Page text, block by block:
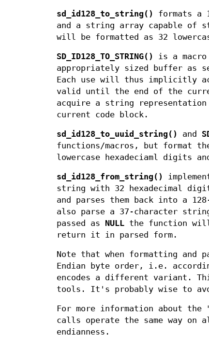
sd_id128_to_string()
formats a
and a string array capable of
will be formatted as 32
SD_ID128_TO_STRING() is a
appropriately sized buffer as
Each use will thus implicitly
valid until the end of the
acquire a string
current code block.
sd_id128_to_uuid_string() and
functions/macros, but format
lowercase hexadeciaml digits
sd_id128_from_string()
string with 32 hexadecimal
and parses them back into a
also parse a 37-character
passed as NULL the function
return it in parsed form.
Note that when formatting
Endian byte order, i.e.
encodes a different variant.
tools. It's probably wise to
For more information about the
calls operate the same way
endianness.